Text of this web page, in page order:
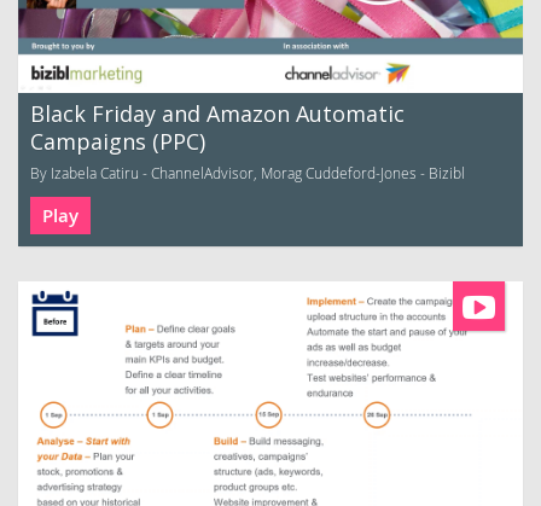
Black Friday and Amazon Automatic
Campaigns (PPC)
By Izabela Catiru - ChannelAdvisor, Morag Cuddeford-Jones - Bizibl
Play